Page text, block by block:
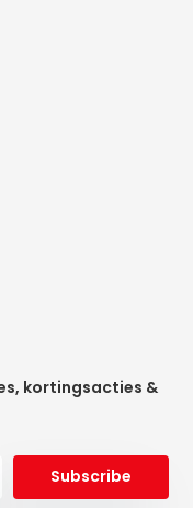
kortingsacties &
Subscribe